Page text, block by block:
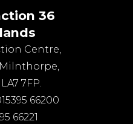
36
Centre,
Milnthorpe,
LA7 7FP.
66200
66221